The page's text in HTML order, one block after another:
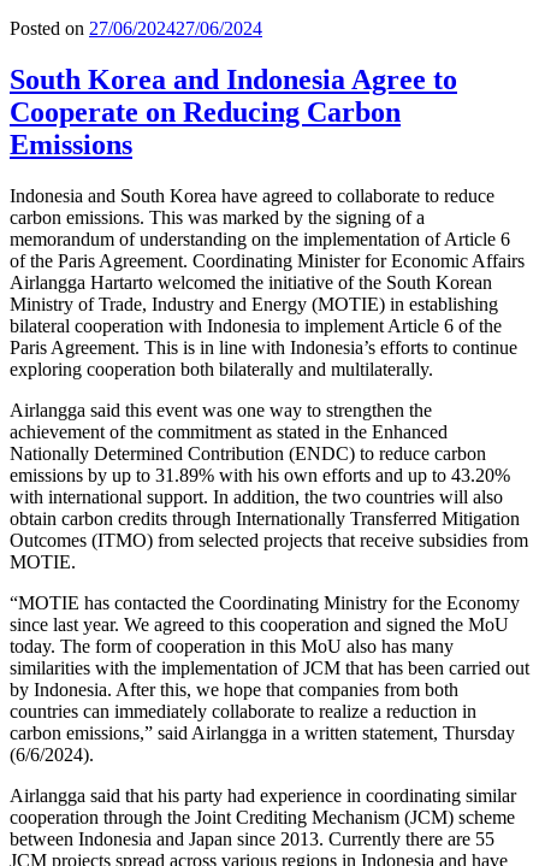
Posted on 27/06/202427/06/2024
South Korea and Indonesia Agree to
Cooperate on Reducing Carbon
Emissions
Indonesia and South Korea have agreed to collaborate to reduce
carbon emissions. This was marked by the signing of a
memorandum of understanding on the implementation of Article 6
of the Paris Agreement. Coordinating Minister for Economic Affairs
Airlangga Hartarto welcomed the initiative of the South Korean
Ministry of Trade, Industry and Energy (MOTIE) in establishing
bilateral cooperation with Indonesia to implement Article 6 of the
Paris Agreement. This is in line with Indonesia’s efforts to continue
exploring cooperation both bilaterally and multilaterally.
Airlangga said this event was one way to strengthen the
achievement of the commitment as stated in the Enhanced
Nationally Determined Contribution (ENDC) to reduce carbon
emissions by up to 31.89% with his own efforts and up to 43.20%
with international support. In addition, the two countries will also
obtain carbon credits through Internationally Transferred Mitigation
Outcomes (ITMO) from selected projects that receive subsidies from
MOTIE.
“MOTIE has contacted the Coordinating Ministry for the Economy
since last year. We agreed to this cooperation and signed the MoU
today. The form of cooperation in this MoU also has many
similarities with the implementation of JCM that has been carried out
by Indonesia. After this, we hope that companies from both
countries can immediately collaborate to realize a reduction in
carbon emissions,” said Airlangga in a written statement, Thursday
(6/6/2024).
Airlangga said that his party had experience in coordinating similar
cooperation through the Joint Crediting Mechanism (JCM) scheme
between Indonesia and Japan since 2013. Currently there are 55
JCM projects spread across various regions in Indonesia and have